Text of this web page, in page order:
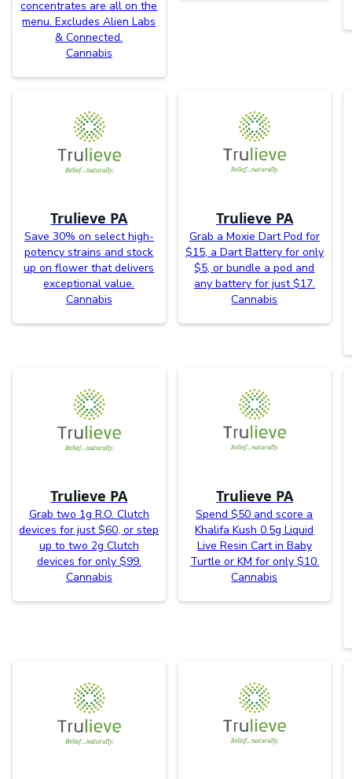
concentrates are all on the
menu. Excludes Alien Labs
& Connected.
Cannabis
Trulieve PA
Save 30% on select high-
potency strains and stock
up on flower that delivers
exceptional value.
Cannabis
Trulieve PA
Grab a Moxie Dart Pod for
$15, a Dart Battery for only
$5, or bundle a pod and
any battery for just $17.
Cannabis
Trulieve PA
Grab two 1g R.O. Clutch
devices for just $60, or step
up to two 2g Clutch
devices for only $99.
Cannabis
Trulieve PA
Spend $50 and score a
Khalifa Kush 0.5g Liquid
Live Resin Cart in Baby
Turtle or KM for only $10.
Cannabis